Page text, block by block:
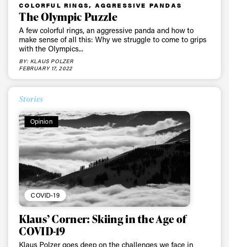
COLORFUL RINGS, AGGRESSIVE PANDAS
The Olympic Puzzle
A few colorful rings, an aggressive panda and how to
make sense of all this: Why we struggle to come to grips
with the Olympics...
BY: KLAUS POLZER
FEBRUARY 17, 2022
Stories
Opinion
COVID-19
Klaus’ Corner: Skiing in the Age of
COVID-19
Klaus Polzer goes deep on the challenges we face in